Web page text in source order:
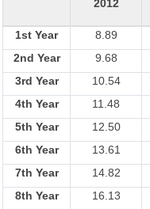
2012
1st Year 8.89
2nd Year
9.68
3rd Year
10.54
4th Year
11.48
5th Year
12.50
6th Year
13.61
7th Year
14.82
8th Year
16.13